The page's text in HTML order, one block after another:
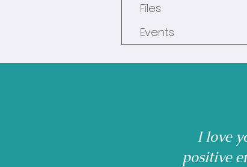
Files
Events
I love
positive